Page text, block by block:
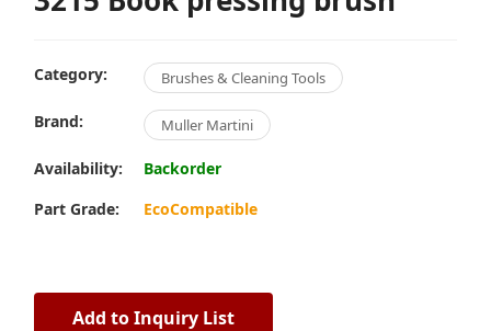
Category: Brushes & Cleaning Tools
Brand: Muller Martini
Availability:
Backorder
Part Grade:
EcoCompatible
Add to Inquiry List